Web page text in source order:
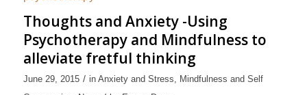
Thoughts and Anxiety -Using
Psychotherapy and Mindfulness to
alleviate fretful thinking
June 29, 2015 / in Anxiety and Stress
Mindfulness and Self